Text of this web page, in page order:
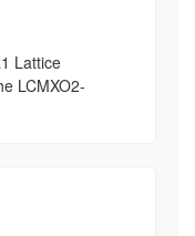
Lattice
LCMXO2-